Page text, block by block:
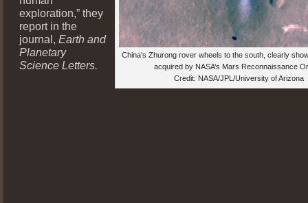
China’s Zhurong rover wheels to the south, clearly
acquired by NASA’s Mars Reconnaissance
Credit: NASA/JPL/University of Arizona
exploration,” they
report in the
journal, Earth and
Planetary
Science Letters.